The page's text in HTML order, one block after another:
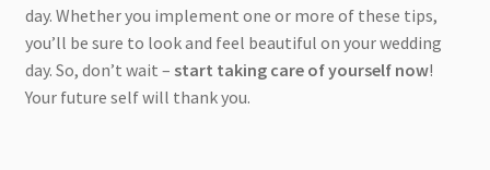
day. Whether you implement one or more of these tips,
you’ll be sure to look and feel beautiful on your wedding
day. So, don’t wait – start taking care of yourself now!
Your future self will thank you.